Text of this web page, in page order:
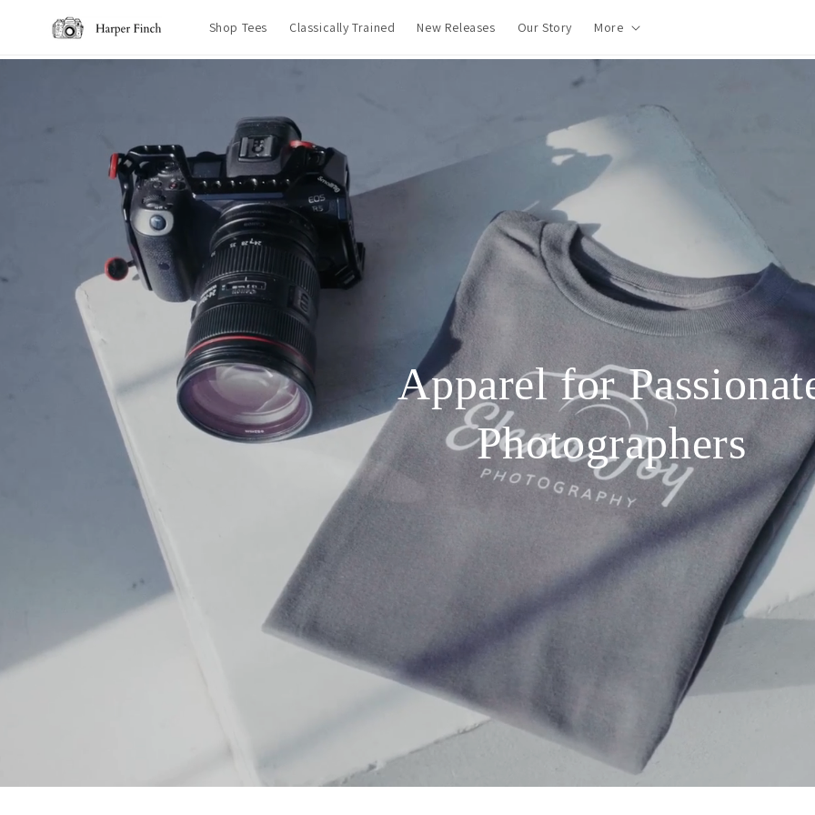
content
Shop Tees Classically Trained New Releases Our Story More
Apparel for
Photographers